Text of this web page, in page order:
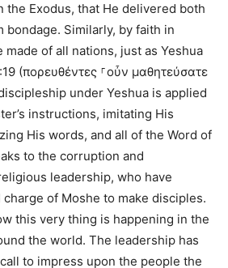
the Exodus, that He delivered both
bondage. Similarly, by faith in
made of all nations, just as Yeshua
(πορευθέντες ⸀οὖν μαθητεύσατε
under Yeshua is applied
instructions, imitating His
His words, and all of the Word of
to the corruption and
leadership, who have
of Moshe to make disciples.
this very thing is happening in the
the world. The leadership has
to impress upon the people the